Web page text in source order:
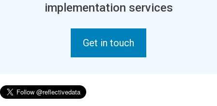
implementation services
Get in touch